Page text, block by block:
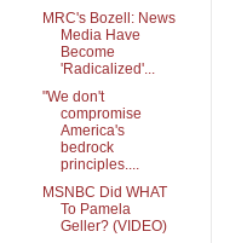
MRC's Bozell: News
Media Have
Become
'Radicalized'...
"We don't
compromise
America's
bedrock
principles....
MSNBC Did WHAT
To Pamela
Geller? (VIDEO)